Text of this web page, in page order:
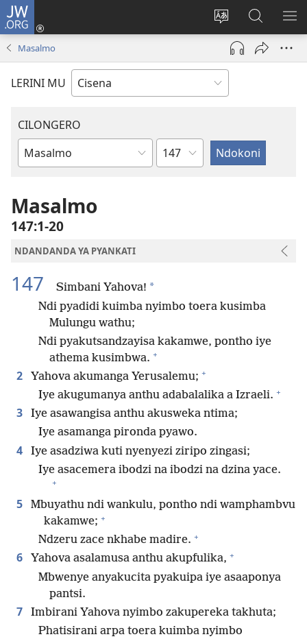
JW.ORG
Cinjani
cilongero
ca
site
Fungulani
(opens
window)
mu
JW.ORG
Masalmo
LERINI MU
CILONGERO
Mabukhu
Bhibhlya
Nsolo
Masalmo
147:1-20
NDANDANDA YA PYANKATI
147 Simbani Yahova! *
Ndi pyadidi kuimba nyimbo toera kusimba
Mulungu wathu;
Ndi pyakutsandzayisa kakamwe, pontho iye
athema kusimbwa. +
2 Yahova akumanga Yerusalemu; +
Iye akugumanya anthu adabalalika a Izraeli. +
3
Iye asawangisa anthu akusweka ntima;
Iye asamanga pironda pyawo.
4
Iye asadziwa kuti nyenyezi ziripo zingasi;
Iye asacemera ibodzi na ibodzi na dzina yace.
+
5
Mbuyathu ndi wankulu, pontho ndi wamphambvu
kakamwe; +
Ndzeru zace nkhabe madire. +
6 Yahova asalamusa anthu akupfulika, +
Mbwenye anyakucita pyakuipa iye asaaponya
pantsi.
7
Imbirani Yahova nyimbo zakupereka takhuta;
Phatisirani arpa toera kuimba nyimbo